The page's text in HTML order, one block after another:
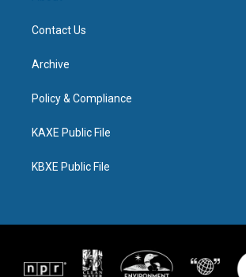
Contact Us
Archive
Policy & Compliance
KAXE Public File
KBXE Public File